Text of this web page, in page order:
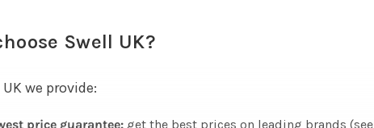
Swell UK?
we provide:
price guarantee: get the best prices on leading brands (see